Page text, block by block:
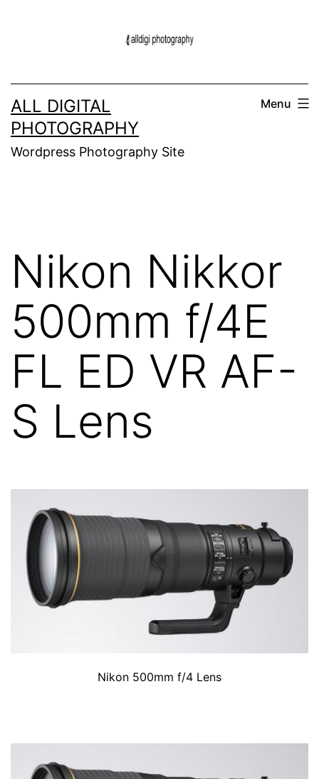
ALL DIGITAL
PHOTOGRAPHY
Wordpress Photography Site
Menu
Nikon Nikkor
500mm f/4E
FL ED VR AF-
S Lens
Nikon 500mm f/4 Lens